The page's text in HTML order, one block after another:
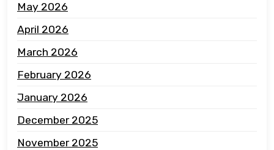
May 2026
April 2026
March 2026
February 2026
January 2026
December 2025
November 2025